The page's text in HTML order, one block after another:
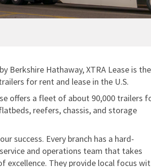
Service
Berkshire Hathaway, XTRA Lease is the
for rent and lease in the U.S.
offers a fleet of about 90,000 trailers
reefers, chassis, and storage
success. Every branch has a hard-
and operations team that takes
excellence. They provide local focus